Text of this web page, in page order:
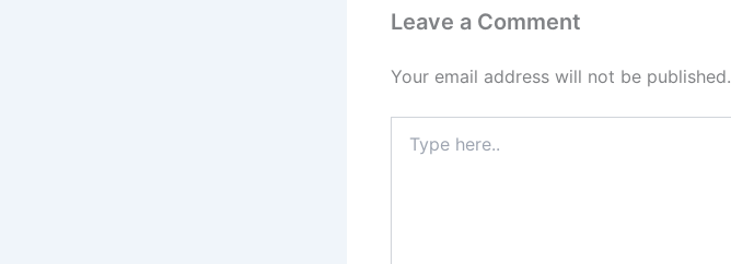
Leave a Comment
Your email address will not be published.
here..